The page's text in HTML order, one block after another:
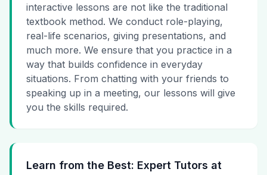
interactive lessons are not like the traditional
textbook method. We conduct role-playing,
real-life scenarios, giving presentations, and
much more. We ensure that you practice in a
way that builds confidence in everyday
situations. From chatting with your friends to
speaking up in a meeting, our lessons will give
you the skills required.
Learn from the Best: Expert Tutors at